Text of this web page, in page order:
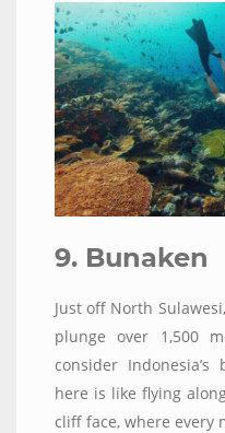
9. Bunaken
Just off North
plunge over 1,500
consider
here is like flying
cliff face, where every